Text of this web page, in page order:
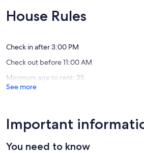
oasis
in
DeLand.
DeLand
Historic
District
10,
Exceptional,
House Rules
Check in after 3:00 PM
Check out before 11:00 AM
Minimum age to rent: 25
See more
Important
You need to know